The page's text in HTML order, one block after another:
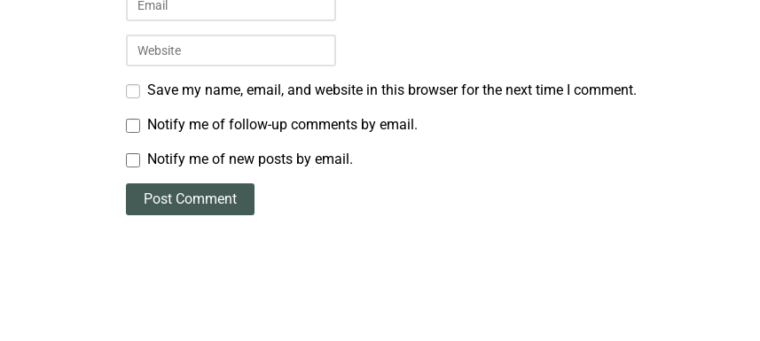
Save my name, email, and website in this browser for the next time I comment.
Notify me of follow-up comments by email.
Notify me of new posts by email.